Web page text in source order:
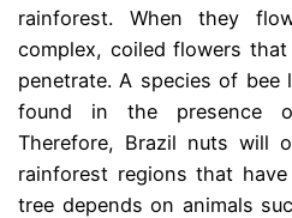
rainforest. When they
complex, coiled flowers
penetrate. A species of
found in the presence
Therefore, Brazil nuts will
rainforest regions that
tree depends on animals